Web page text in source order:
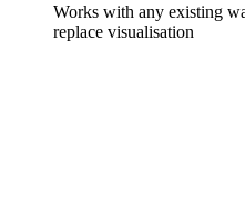
Works with any existing
replace visualisation